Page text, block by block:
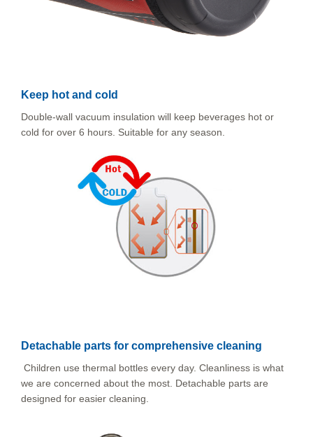
Keep hot and cold
Double-wall vacuum insulation will keep beverages hot or
cold for over 6 hours. Suitable for any season.
Detachable parts for comprehensive cleaning
Children use thermal bottles every day. Cleanliness is what
we are concerned about the most. Detachable parts are
designed for easier cleaning.